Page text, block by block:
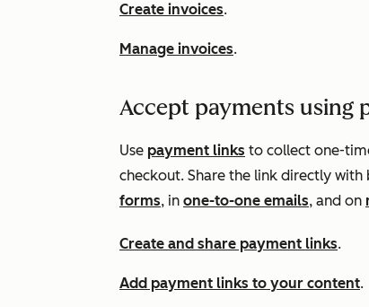
Create invoices.
Manage invoices.
Accept payments using
Use payment links to collect one-
checkout. Share the link directly
forms, in one-to-one emails, and on
Create and share payment links.
Add payment links to your content.